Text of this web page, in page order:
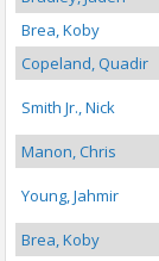
Brea, Koby
Copeland, Quadir
Smith Jr., Nick
Manon, Chris
Young, Jahmir
Brea, Koby